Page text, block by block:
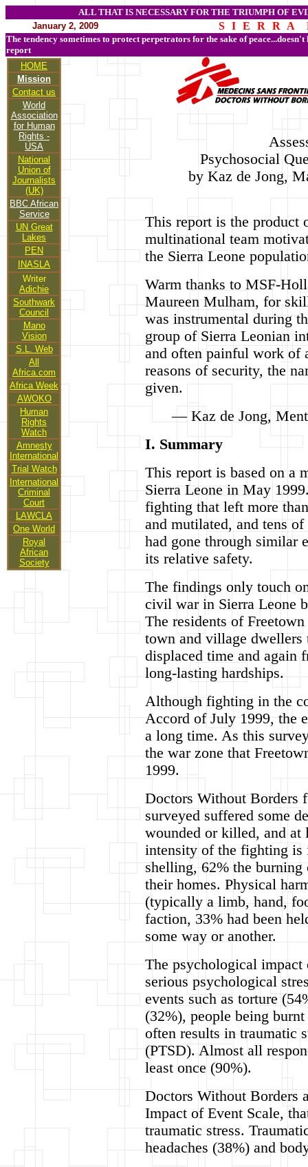
ALL THAT IS NECESSARY FOR THE TRIUMPH OF
January 2, 2009
S I E R R A
The tendency sometimes to protect perpetrators for the sake of
report
HOME
Mission
Contact us
World
Association
for Human
Rights -
USA
National
Union of
Journalists
(UK)
BBC African
Service
UN Great
Lakes
PEN
INASLA
Writer
Adichie
Southwark
Council
Mano
Vision
S.L. Web
All
Africa.com
Africa Week
AWOKO
Human
Rights
Watch
Amnesty
International
Trial Watch
International
Criminal
Court
LAWCLA
One World
Royal
African
Society
Psychosocial
by Kaz de Jong,
This report is the product
multinational team
the Sierra Leone
Warm thanks to MSF-
Maureen Mulham, for
was instrumental during
group of Sierra Leonian
and often painful work of
reasons of security, the
given.
— Kaz de Jong,
I. Summary
This report is based on a
Sierra Leone in May
fighting that left more
and mutilated, and tens
had gone through similar
its relative safety.
The findings only touch
civil war in Sierra Leone
The residents of
town and village dwellers
displaced time and again
long-lasting hardships.
Although fighting in the
Accord of July 1999, the
a long time. As this
the war zone that
1999.
Doctors Without Borders
surveyed suffered some
wounded or killed, and at
intensity of the fighting is
shelling, 62% the
their homes. Physical
(typically a limb, hand,
faction, 33% had been
some way or another.
The psychological
serious psychological
events such as torture
(32%), people being
often results in traumatic
(PTSD). Almost all
least once (90%).
Doctors Without Borders
Impact of Event Scale,
traumatic stress.
headaches (38%) and